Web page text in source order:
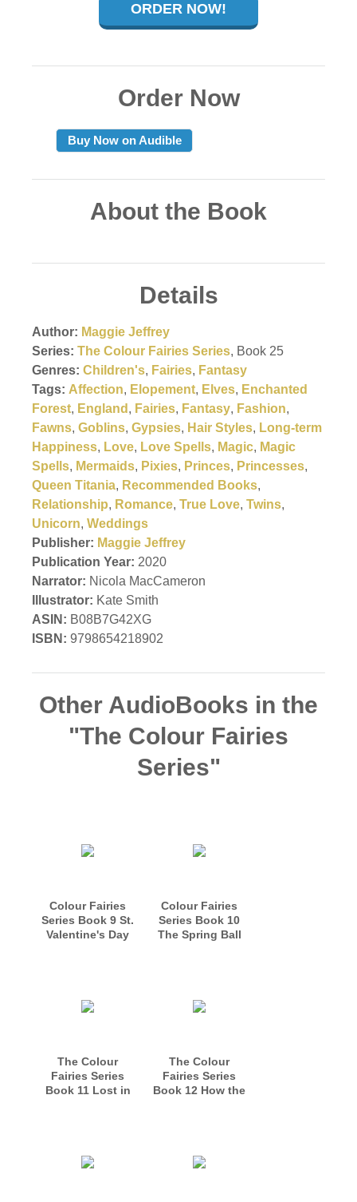
ORDER NOW!
Order Now
Buy Now on Audible
About the Book
Details
Author: Maggie Jeffrey
Series: The Colour Fairies Series, Book 25
Genres: Children's, Fairies, Fantasy
Tags: Affection, Elopement, Elves, Enchanted
Forest, England , Fairies, Fantasy, Fashion,
Fawns, Goblins, Gypsies, Hair Styles, Long-term
Happiness, Love, Love Spells, Magic, Magic
Spells, Mermaids, Pixies, Princes, Princesses,
Queen Titania, Recommended Books,
Relationship, Romance, True Love, Twins,
Unicorn, Weddings
Publisher: Maggie Jeffrey
Publication Year: 2020
Narrator: Nicola MacCameron
Illustrator: Kate Smith
ASIN: B08B7G42XG
ISBN: 9798654218902
Other AudioBooks in the
"The Colour Fairies
Series"
Colour Fairies
Series Book 9 St.
Valentine's Day
Colour Fairies
Series Book 10
The Spring Ball
The Colour
Fairies Series
Book 11 Lost in
The Colour
Fairies Series
Book 12 How the